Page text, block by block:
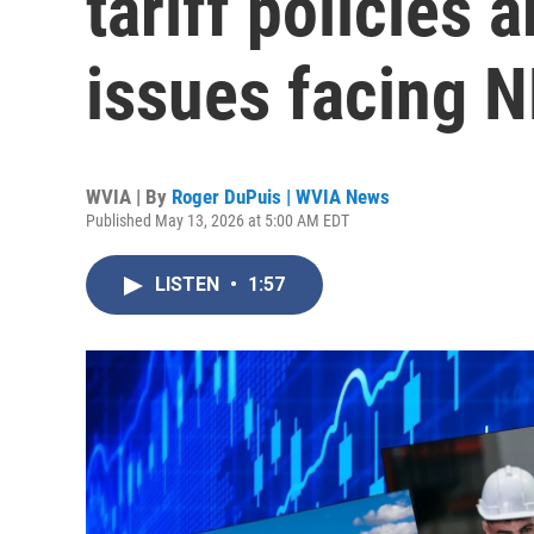
issues facing
WVIA | By Roger DuPuis | WVIA News
Published May 13, 2026 at 5:00 AM EDT
LISTEN • 1:57